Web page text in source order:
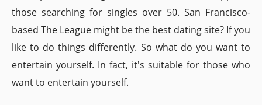
those searching for singles over 50. San Francisco-
based The League might be the best dating site? If you
like to do things differently. So what do you want to
entertain yourself. In fact, it's suitable for those who
want to entertain yourself.